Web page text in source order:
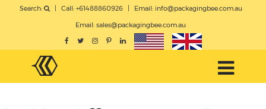
Search: Call: +61488860926 Email: info@packagingbee.com.au
Email: sales@packagingbee.com.au